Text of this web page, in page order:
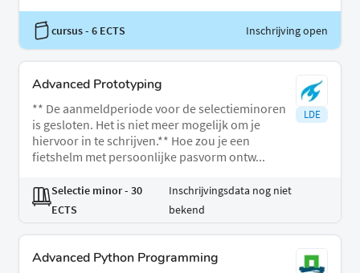
cursus- 6 ECTS Inschrijving open
Advanced Prototyping
** De aanmeldperiode voor de selectieminoren
is gesloten. Het is niet meer mogelijk om je
hiervoor in te schrijven.** Hoe zou je een
fietshelm met persoonlijke pasvorm ontw...
LDE
Selectie minor- 30
ECTS
Inschrijvingsdata nog niet
bekend
Advanced Python Programming